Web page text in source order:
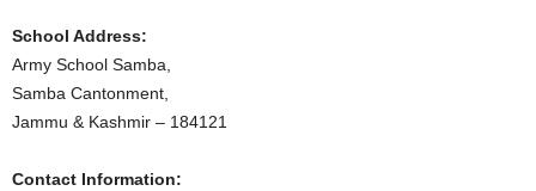
School Address:
Army School Samba,
Samba Cantonment,
Jammu & Kashmir – 184121
Contact Information: